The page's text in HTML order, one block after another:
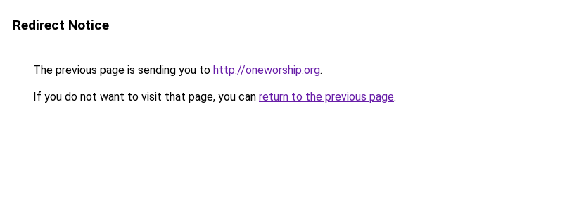
Redirect Notice
The previous page is sending you to http://oneworship.org.
If you do not want to visit that page, you can return to the previous page.